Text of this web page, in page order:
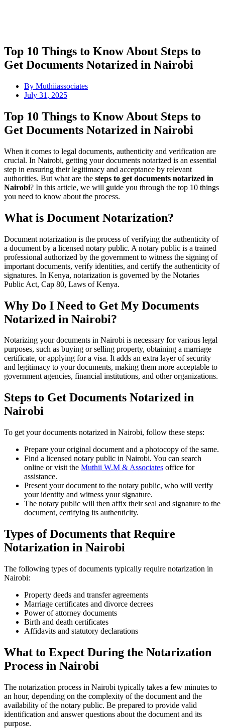
Top 10 Things to Know About Steps to
Get Documents Notarized in Nairobi
By Muthiiassociates
July 31, 2025
Top 10 Things to Know About Steps to
Get Documents Notarized in Nairobi
When it comes to legal documents, authenticity and verification are
crucial. In Nairobi, getting your documents notarized is an essential
step in ensuring their legitimacy and acceptance by relevant
authorities. But what are the steps to get documents notarized in
Nairobi? In this article, we will guide you through the top 10 things
you need to know about the process.
What is Document Notarization?
Document notarization is the process of verifying the authenticity of
a document by a licensed notary public. A notary public is a trained
professional authorized by the government to witness the signing of
important documents, verify identities, and certify the authenticity of
signatures. In Kenya, notarization is governed by the Notaries
Public Act, Cap 80, Laws of Kenya.
Why Do I Need to Get My Documents
Notarized in Nairobi?
Notarizing your documents in Nairobi is necessary for various legal
purposes, such as buying or selling property, obtaining a marriage
certificate, or applying for a visa. It adds an extra layer of security
and legitimacy to your documents, making them more acceptable to
government agencies, financial institutions, and other organizations.
Steps to Get Documents Notarized in
Nairobi
To get your documents notarized in Nairobi, follow these steps:
Prepare your original document and a photocopy of the same.
Find a licensed notary public in Nairobi. You can search
online or visit the Muthii W.M & Associates office for
assistance.
Present your document to the notary public, who will verify
your identity and witness your signature.
The notary public will then affix their seal and signature to the
document, certifying its authenticity.
Types of Documents that Require
Notarization in Nairobi
The following types of documents typically require notarization in
Nairobi:
Property deeds and transfer agreements
Marriage certificates and divorce decrees
Power of attorney documents
Birth and death certificates
Affidavits and statutory declarations
What to Expect During the Notarization
Process in Nairobi
The notarization process in Nairobi typically takes a few minutes to
an hour, depending on the complexity of the document and the
availability of the notary public. Be prepared to provide valid
identification and answer questions about the document and its
purpose.